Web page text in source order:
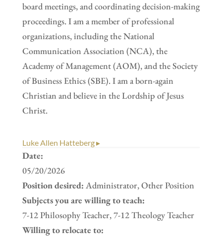
board meetings, and coordinating decision-making
proceedings. I am a member of professional
organizations, including the National
Communication Association (NCA), the
Academy of Management (AOM), and the Society
of Business Ethics (SBE). I am a born-again
Christian and believe in the Lordship of Jesus
Christ.
Luke Allen Hatteberg ▸
Date:
05/20/2026
Position desired: Administrator, Other Position
Subjects you are willing to teach:
7-12 Philosophy Teacher, 7-12 Theology Teacher
Willing to relocate to: